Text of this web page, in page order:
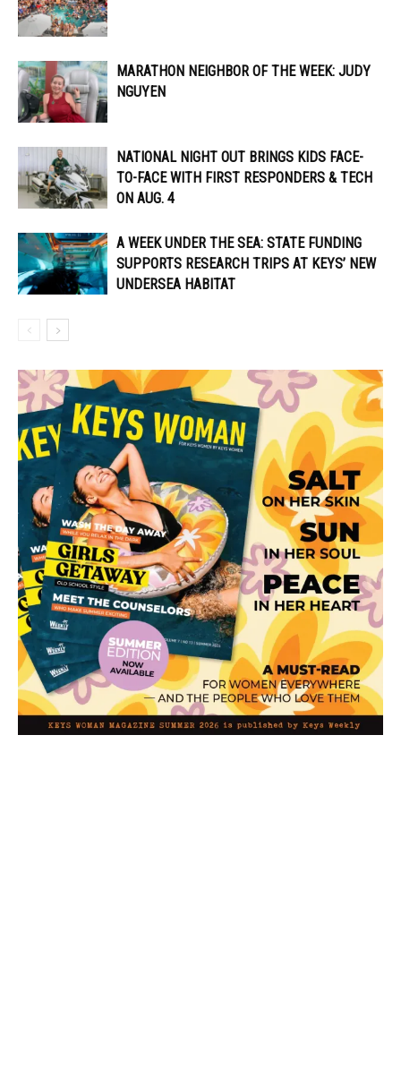
MARATHON NEIGHBOR OF THE WEEK: JUDY
NGUYEN
NATIONAL NIGHT OUT BRINGS KIDS FACE-
TO-FACE WITH FIRST RESPONDERS & TECH
ON AUG. 4
A WEEK UNDER THE SEA: STATE FUNDING
SUPPORTS RESEARCH TRIPS AT KEYS’ NEW
UNDERSEA HABITAT